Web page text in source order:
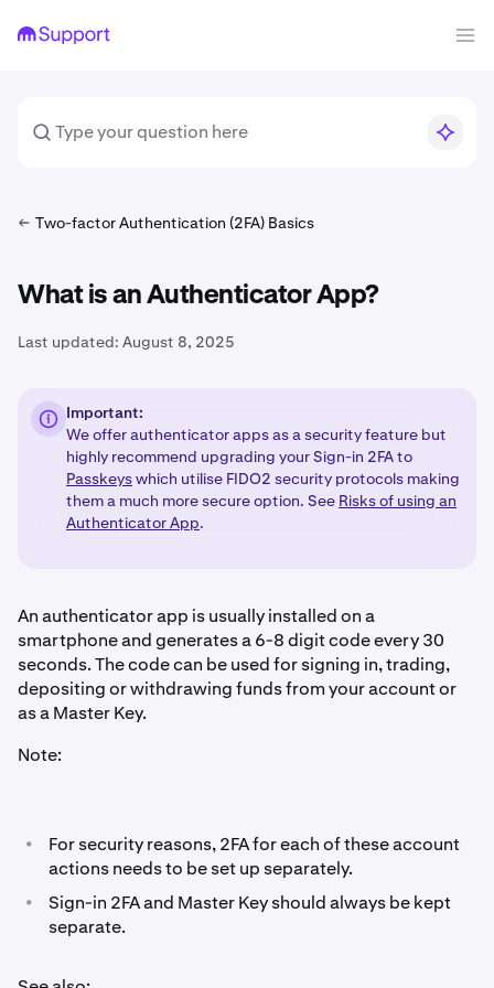
Two-factor Authentication (2FA) Basics
What is an Authenticator App?
Last updated: August 8, 2025
Important:
We offer authenticator apps as a security feature but
highly recommend upgrading your Sign-in 2FA to
Passkeyswhich utilise FIDO2 security protocols making
them a much more secure option. See Risks of using an
Authenticator App.
An authenticator app is usually installed on a
smartphone and generates a 6-8 digit code every 30
seconds. The code can be used for signing in, trading,
depositing or withdrawing funds from your account or
as a Master Key.
Note:
•
For security reasons, 2FA for each of these account
actions needs to be set up separately.
•
Sign-in 2FA and Master Key should always be kept
separate.